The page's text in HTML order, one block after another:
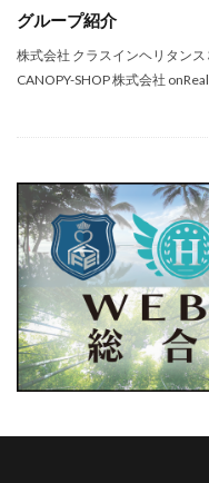
グループ紹介
株式会社 クラスインヘリタン
CANOPY-SHOP 株式会社